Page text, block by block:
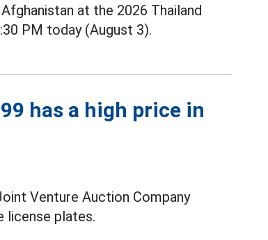
at the 2026 Thailand
PM today (August 3).
has a high price in
Venture Auction Company
license plates.